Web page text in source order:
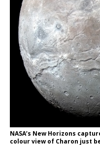
NASA’s New Horizons
colour view of Charon just